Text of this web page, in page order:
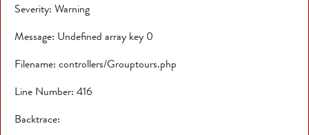
Severity: Warning
Message: Undefined array key 0
Filename: controllers/Grouptours.php
Line Number: 416
Backtrace: